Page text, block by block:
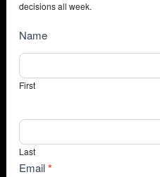
decisions all week.
NewsSubscribe
Name
First
Last
Email*